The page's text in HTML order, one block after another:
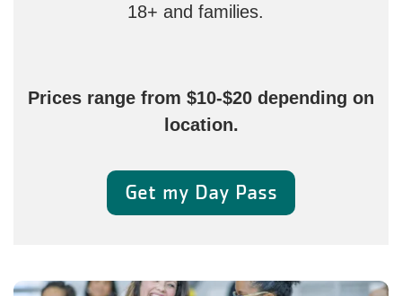
18+ and families.
Prices range from $10-$20 depending on
location.
Get my Day Pass